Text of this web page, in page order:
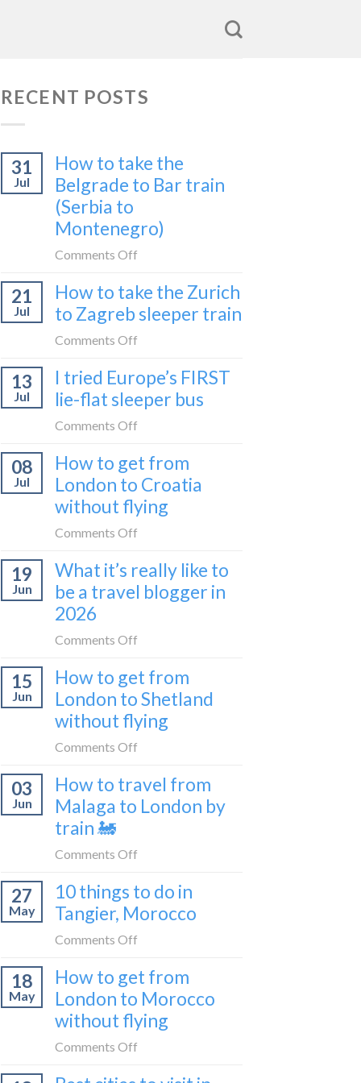
RECENT POSTS
31
Jul
How to take the
Belgrade to Bar train
(Serbia to
Montenegro)
Comments Off
to
take
to
Bar
train
to
Montenegro)
21
Jul
How to take the Zurich
to Zagreb sleeper train
Comments Off
to
take
to
Zagreb
sleeper
train
13
Jul
I tried Europe’s FIRST
lie-flat sleeper bus
Comments Off
tried
Europe’s
FIRST
sleeper
bus
08
Jul
How to get from
London to Croatia
without flying
Comments Off
to
get
Croatia
without
flying
19
Jun
What it’s really like to
be a travel blogger in
2026
Comments Off
it’s
really
like
a
travel
15
Jun
How to get from
London to Shetland
without flying
Comments Off
to
get
Shetland
without
03
Jun
How to travel from
Malaga to London by
train 🚂
Comments Off
to
travel
to
London
by
train
27
May
10 things to do in
Tangier, Morocco
Comments Off
things
to
do
Morocco
18
May
How to get from
London to Morocco
without flying
Comments Off